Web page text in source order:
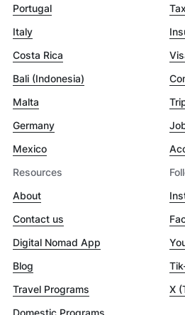
Portugal
Italy
Costa Rica
Bali (Indonesia)
Malta
Germany
Mexico
Resources
About
Contact us
Digital Nomad App
Blog
Travel Programs
Domestic Programs
X